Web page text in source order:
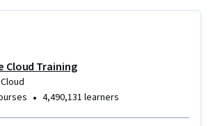
Cloud Training
• 4,490,131 learners